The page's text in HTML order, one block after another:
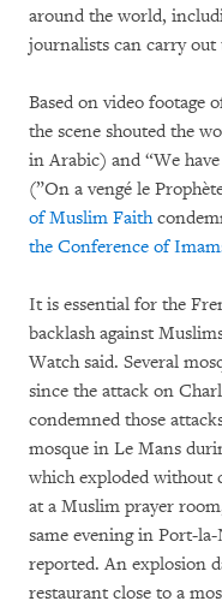
around the world,
journalists can carry
Based on video footage
the scene shouted the
in Arabic) and “We
(”On a vengé le
of Muslim Faith
the Conference of
It is essential for the
backlash against
Watch said. Several
since the attack on
condemned those
mosque in Le Mans
which exploded without
at a Muslim prayer
same evening in Port-
reported. An explosion
restaurant close to a